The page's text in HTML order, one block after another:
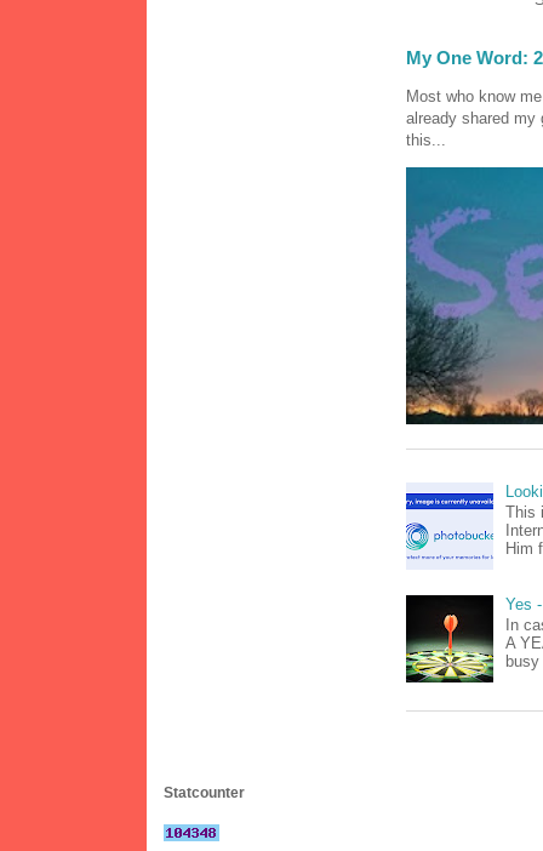
My One Word:
Most who know
already shared my
this...
This
Him
Yes
In
A
Statcounter